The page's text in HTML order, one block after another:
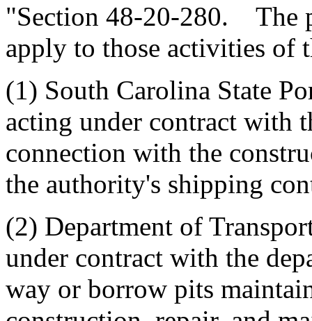
"Section 48-20-280. The
apply to those activities of
(1) South Carolina State
acting under contract with
connection with the
the authority's shipping
(2) Department of
under contract with the
way or borrow pits